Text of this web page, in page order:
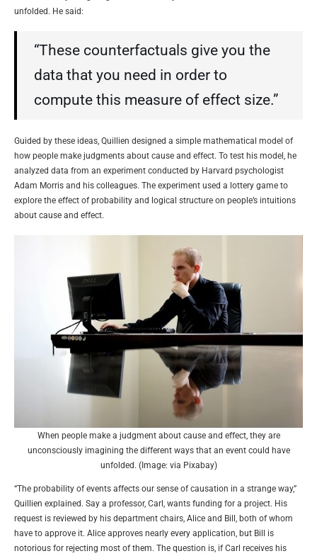
unfolded. He said:
“These counterfactuals give you the
data that you need in order to
compute this measure of effect size.”
Guided by these ideas, Quillien designed a simple mathematical model of
how people make judgments about cause and effect. To test his model, he
analyzed data from an experiment conducted by Harvard psychologist
Adam Morris and his colleagues. The experiment used a lottery game to
explore the effect of probability and logical structure on people’s intuitions
about cause and effect.
When people make a judgment about cause and effect, they are
unconsciously imagining the different ways that an event could have
unfolded. (Image: via Pixabay)
“The probability of events affects our sense of causation in a strange way,”
Quillien explained. Say a professor, Carl, wants funding for a project. His
request is reviewed by his department chairs, Alice and Bill, both of whom
have to approve it. Alice approves nearly every application, but Bill is
notorious for rejecting most of them. The question is, if Carl receives his